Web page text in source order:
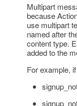
Multipart
because
use multipart
named after
content type.
added to the
For example,